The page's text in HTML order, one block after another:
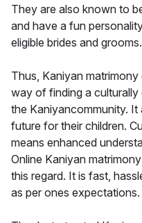
They are also known to
and have a fun
eligible brides and grooms.
Thus, Kaniyan
way of finding a
the Kaniyancommunity. It
future for their children.
means enhanced
Online Kaniyan
this regard. It is fast,
as per ones expectations.